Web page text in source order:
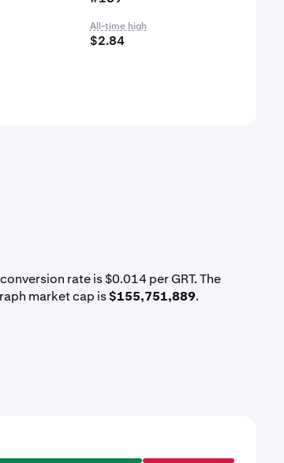
All-time high
$2.84
rate is $0.014 per GRT. The
market cap is$155,751,889.